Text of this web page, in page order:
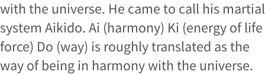
with the universe. He came to call his martial
system Aikido. Ai (harmony) Ki (energy of life
force) Do (way) is roughly translated as the
way of being in harmony with the universe.